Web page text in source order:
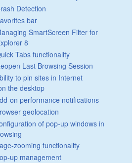
Detection
bar
SmartScreen Filter for
8
Tabs functionality
Last Browsing Session
to pin sites in Internet
the desktop
on performance notifications
geolocation
of pop-up windows in
zooming functionality
up management